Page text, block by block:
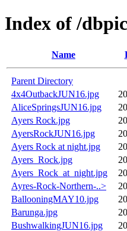
Index of /
Name
Parent Directory
4x4OutbackJUN16.jpg
AliceSpringsJUN16.jpg
Ayers Rock.jpg
AyersRockJUN16.jpg
Ayers Rock at night.jpg
Ayers_Rock.jpg
Ayers_Rock_at_night.jpg
Ayres-Rock-Northern-..>
BallooningMAY10.jpg
Barunga.jpg
BushwalkingJUN16.jpg